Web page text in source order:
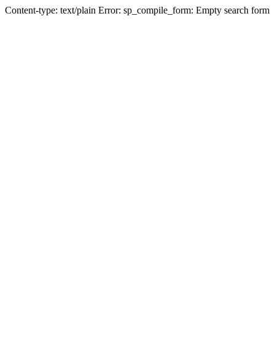
Content-type: text/plain Error: sp_compile_form: Empty search form